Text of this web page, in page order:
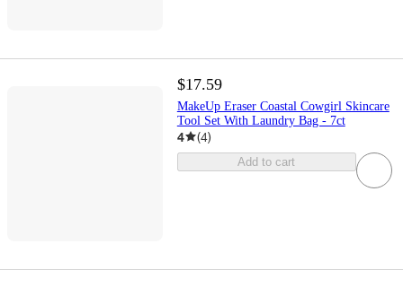
$17.59
MakeUp Eraser Coastal Cowgirl Skincare
Tool Set With Laundry Bag - 7ct
4 (4)
Add to cart